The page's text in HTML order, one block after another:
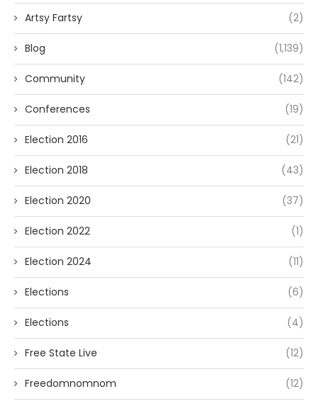
Artsy Fartsy (2)
Blog (1,139)
Community (142)
Conferences (19)
Election 2016 (21)
Election 2018 (43)
Election 2020 (37)
Election 2022 (1)
Election 2024 (11)
Elections (6)
Elections (4)
Free State Live (12)
Freedomnomnom (12)